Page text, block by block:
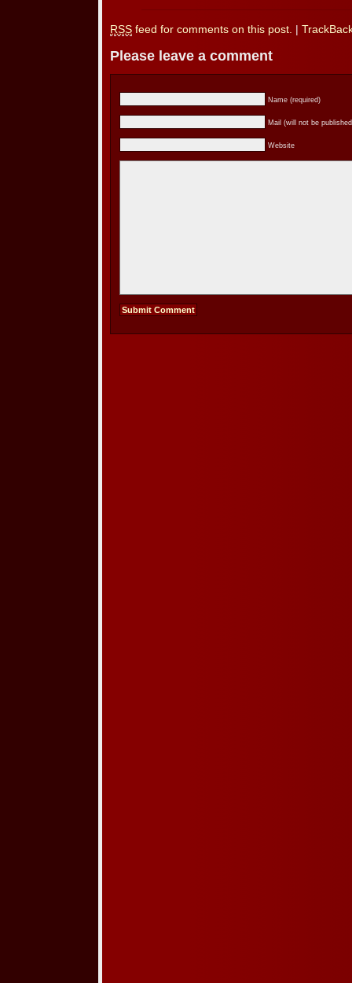
RSS feed for comments on this post.
Please leave a comment
Name (required)
Mail (will not be
Website